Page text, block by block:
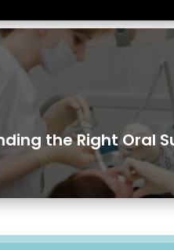
the Right Oral